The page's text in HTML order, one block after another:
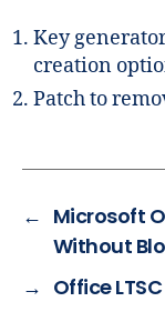
Key
creation
Patch to
← Microsoft
Without
→ Office